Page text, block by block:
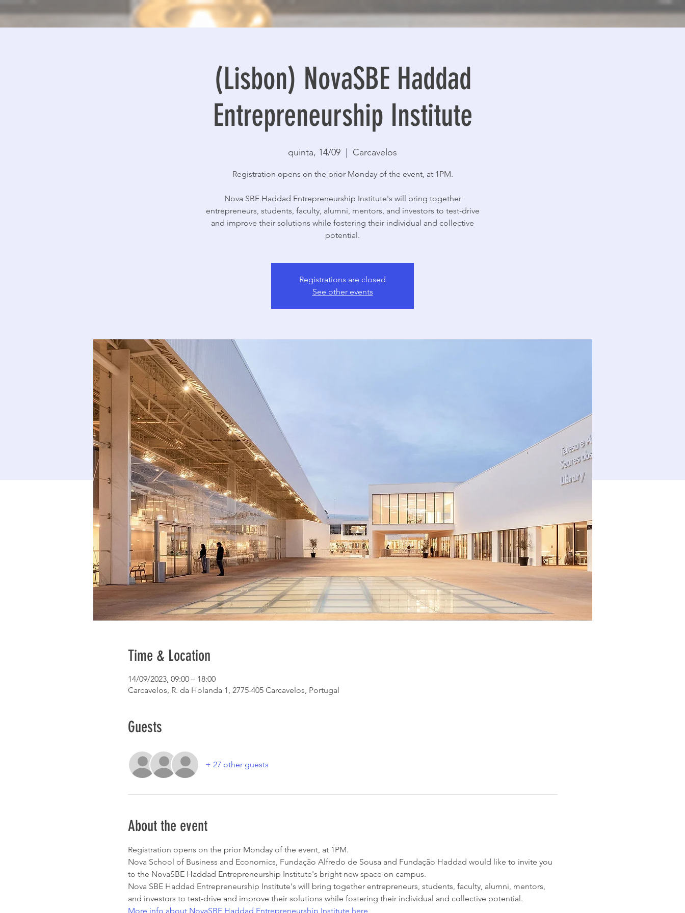
(Lisbon) NovaSBE Haddad
Entrepreneurship Institute
quinta, 14/09 Carcavelos
Registration opens on the prior Monday of the event, at 1PM.
Nova SBE Haddad Entrepreneurship Institute's will bring together
entrepreneurs, students, faculty, alumni, mentors, and investors to test-drive
and improve their solutions while fostering their individual and collective
potential.
Registrations are closed
See other events
Time & Location
14/09/2023, 09:00 – 18:00
Carcavelos, R. da Holanda 1, 2775-405 Carcavelos, Portugal
Guests
+ 27 other guests
About the event
Registration opens on the prior Monday of the event, at 1PM.
Nova School of Business and Economics, Fundação Alfredo de Sousa and Fundação Haddad would like to invite you
to the NovaSBE Haddad Entrepreneurship Institute's bright new space on campus.
Nova SBE Haddad Entrepreneurship Institute's will bring together entrepreneurs, students, faculty, alumni, mentors,
and investors to test-drive and improve their solutions while fostering their individual and collective potential.
More info about NovaSBE Haddad Entrepreneurship Institute here